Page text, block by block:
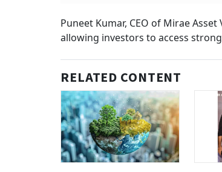
Puneet Kumar, CEO of Mirae
allowing investors to access
RELATED CONTENT